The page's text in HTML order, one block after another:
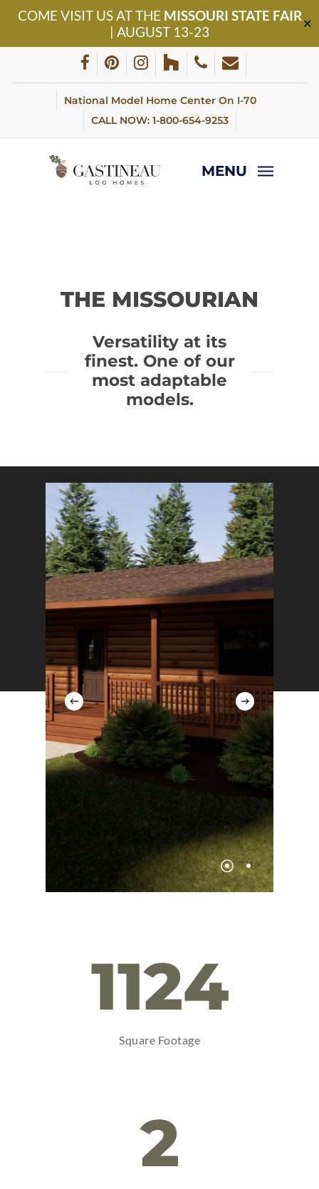
COME VISIT US AT THE MISSOURI STATE FAIR
| AUGUST 13-23
✕
Skip
facebookpinterestinstagram
houzz phoneemail
National Model Home Center On I-70
CALL NOW: 1-800-654-9253
MENU
THE MISSOURIAN
Versatility at its
finest. One of our
most adaptable
models.
1124
Square Footage
2